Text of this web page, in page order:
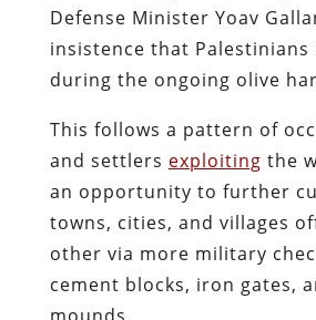
Defense Minister Yoav
insistence that Palestinians
during the ongoing olive
This follows a pattern of
and settlers exploiting the
an opportunity to further
towns, cities, and villages
other via more military
cement blocks, iron gates,